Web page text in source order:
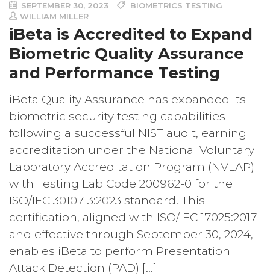
SEPTEMBER 30, 2023
BIOMETRICS TESTING
WILLIAM MILLER
iBeta is Accredited to Expand
Biometric Quality Assurance
and Performance Testing
iBeta Quality Assurance has expanded its
biometric security testing capabilities
following a successful NIST audit, earning
accreditation under the National Voluntary
Laboratory Accreditation Program (NVLAP)
with Testing Lab Code 200962-0 for the
ISO/IEC 30107-3:2023 standard. This
certification, aligned with ISO/IEC 17025:2017
and effective through September 30, 2024,
enables iBeta to perform Presentation
Attack Detection (PAD) […]